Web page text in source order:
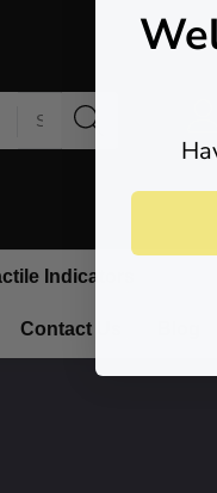
Indicators
Contact Us